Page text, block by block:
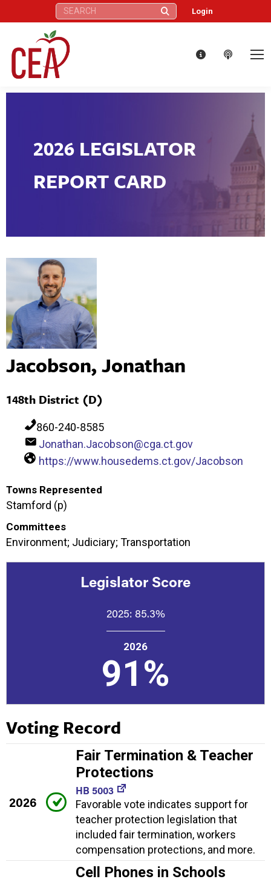
Search: Login
2026 LEGISLATOR
REPORT CARD
Jacobson, Jonathan
148th District (D)
860-240-8585
Jonathan.Jacobson@cga.ct.gov
https://www.housedems.ct.gov/Jacobson
Towns Represented
Stamford (p)
Committees
Environment; Judiciary; Transportation
Legislator Score
2025: 85.3%
2026
91%
Voting Record
2026
Fair Termination & Teacher
Protections
HB 5003
Favorable vote indicates support for
teacher protection legislation that
included fair termination, workers
compensation protections, and more.
Cell Phones in Schools